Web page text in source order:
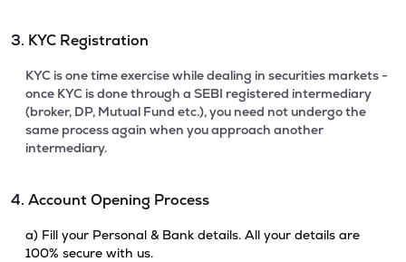
3. KYC Registration
KYC is one time exercise while dealing in securities markets -
once KYC is done through a SEBI registered intermediary
(broker, DP, Mutual Fund etc.), you need not undergo the
same process again when you approach another
intermediary.
4. Account Opening Process
a) Fill your Personal & Bank details. All your details are
100% secure with us.